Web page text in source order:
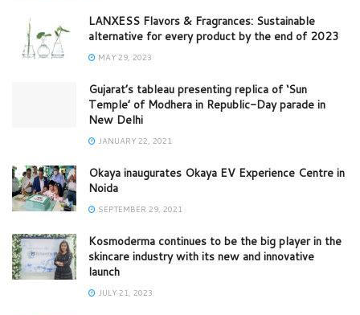
LANXESS Flavors & Fragrances: Sustainable
alternative for every product by the end of 2023
MAY 29, 2023
Gujarat’s tableau presenting replica of ‘Sun
Temple’ of Modhera in Republic-Day parade in
New Delhi
JANUARY 22, 2021
Okaya inaugurates Okaya EV Experience Centre in
Noida
SEPTEMBER 29, 2021
Kosmoderma continues to be the big player in the
skincare industry with its new and innovative
launch
JULY 21, 2023